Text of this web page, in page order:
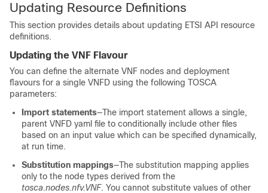
Updating Resource Definitions
This section provides details about updating ETSI API resource
definitions.
Updating the VNF Flavour
You can define the alternate VNF nodes and deployment
flavours for a single VNFD using the following TOSCA
parameters:
Import statements—The import statement allows a single,
parent VNFD yaml file to conditionally include other files
based on an input value which can be specified dynamically,
at run time.
Substitution mappings—The substitution mapping applies
only to the node types derived from the
tosca.nodes.nfv.VNF. You cannot substitute values of other